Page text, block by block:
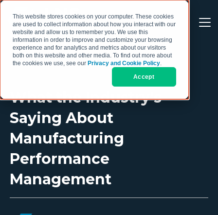
This website stores cookies on your computer. These cookies
are used to collect information about how you interact with our
website and allow us to remember you. We use this
information in order to improve and customize your browsing
experience and for analytics and metrics about our visitors
both on this website and other media. To find out more about
the cookies we use, see our Privacy and Cookie Policy.
Accept
What the Industry's
Saying About
Manufacturing
Performance
Management